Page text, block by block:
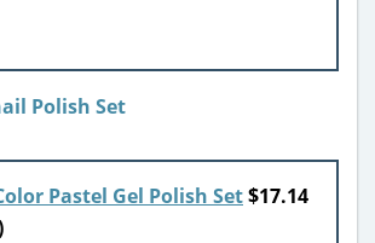
Pastel Gel Polish Set$17.14